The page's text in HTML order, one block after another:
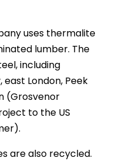
uses thermalite
lumber. The
including
London, Peek
(Grosvenor
to the US
are also recycled.